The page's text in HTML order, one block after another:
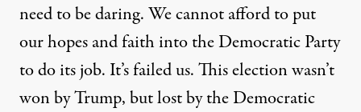
need to be daring. We cannot afford to put
our hopes and faith into the Democratic Party
to do its job. It’s failed us. This election wasn’t
won by Trump, butlostby the Democratic